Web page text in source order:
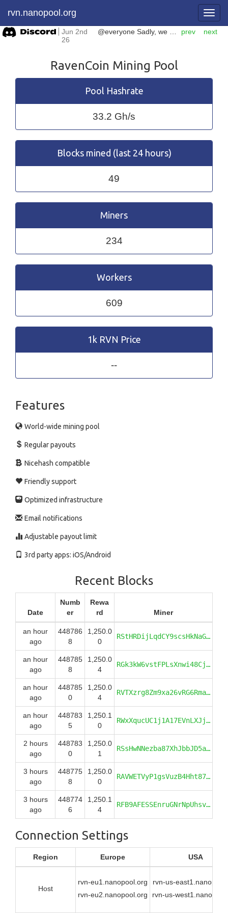
rvn.nanopool.org
Jun 2nd
26
prev next
RavenCoin Mining Pool
Pool Hashrate
33.2 Gh/s
Blocks mined (last 24 hours)
49
Miners
234
Workers
609
1k RVN Price
--
Features
World-wide mining pool
Regular payouts
Nicehash compatible
Friendly support
Optimized infrastructure
Email notifications
Adjustable payout limit
3rd party apps: iOS/Android
Recent Blocks
Date
Numb
er
Rewa
rd
Miner
an hour
ago
448786
8
1,250.0
0
RStHRDijLqdCY9scsHkNaG2Q6aYgJhCtc6
an hour
ago
448785
8
1,250.0
4
RGk3kW6vstFPLsXnwi48CjbjRi44PuBhJ7
an hour
ago
448785
0
1,250.0
4
RVTXzrg8Zm9xa26vRG6RmaEbcfXioLADBP
an hour
ago
448783
5
1,250.1
0
RWxXqucUC1j1A17EVnLXJjKyhNwvWcct5J
2 hours
ago
448783
0
1,250.0
1
RSsHwNNezba87XhJbbJD5aX2vcNQs7hGbz
3 hours
ago
448775
8
1,250.0
0
RAVWETVyP1gsVuzB4Hht87XZuwuw2E58Zy
3 hours
ago
448774
6
1,250.1
4
RFB9AFESSEnruGNrNpUhsvUdVenjEk4kgH
Connection Settings
Region Europe USA
Host
rvn-eu1.nanopool.org
rvn-eu2.nanopool.org
rvn-us-
rvn-us-